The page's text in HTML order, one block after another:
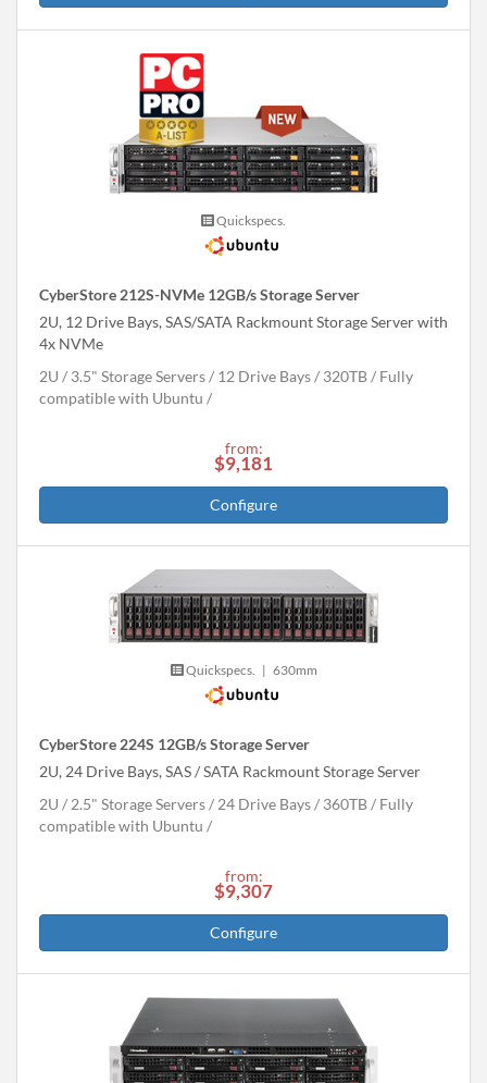
Quickspecs.
CyberStore 212S-NVMe 12GB/s Storage Server
2U, 12 Drive Bays, SAS/SATA Rackmount Storage Server with
4x NVMe
2U
3.5" Storage Servers 12 Drive Bays 320TB
Fully
compatible with Ubuntu
from:
$9,181
Configure
Quickspecs. | 630mm
CyberStore 224S 12GB/s Storage Server
2U, 24 Drive Bays, SAS / SATA Rackmount Storage Server
2U
2.5" Storage Servers 24 Drive Bays 360TB
Fully
compatible with Ubuntu
from:
$9,307
Configure